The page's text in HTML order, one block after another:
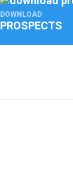
DOWNLOAD
PROSPECTS